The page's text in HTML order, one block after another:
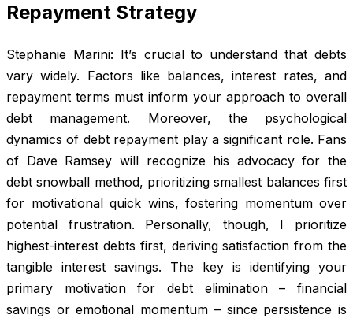
Repayment Strategy
Stephanie Marini: It’s crucial to understand that debts
vary widely. Factors like balances, interest rates, and
repayment terms must inform your approach to overall
debt management. Moreover, the psychological
dynamics of debt repayment play a significant role. Fans
of Dave Ramsey will recognize his advocacy for the
debt snowball method, prioritizing smallest balances first
for motivational quick wins, fostering momentum over
potential frustration. Personally, though, I prioritize
highest-interest debts first, deriving satisfaction from the
tangible interest savings. The key is identifying your
primary motivation for debt elimination – financial
savings or emotional momentum – since persistence is